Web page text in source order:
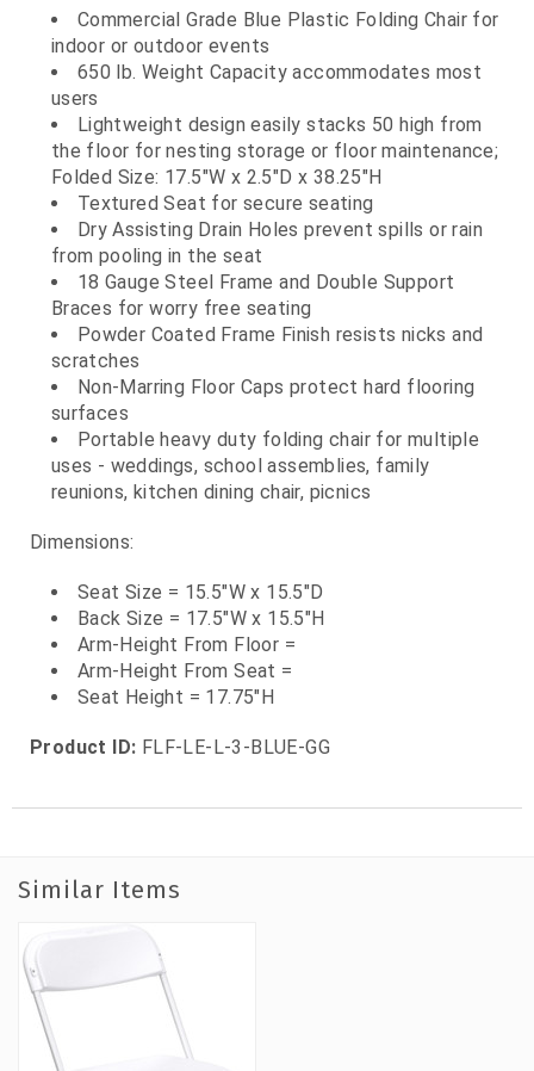
Commercial Grade Blue Plastic Folding Chair for
indoor or outdoor events
650 lb. Weight Capacity accommodates most
users
Lightweight design easily stacks 50 high from
the floor for nesting storage or floor maintenance;
Folded Size: 17.5"W x 2.5"D x 38.25"H
Textured Seat for secure seating
Dry Assisting Drain Holes prevent spills or rain
from pooling in the seat
18 Gauge Steel Frame and Double Support
Braces for worry free seating
Powder Coated Frame Finish resists nicks and
scratches
Non-Marring Floor Caps protect hard flooring
surfaces
Portable heavy duty folding chair for multiple
uses - weddings, school assemblies, family
reunions, kitchen dining chair, picnics
Dimensions:
Seat Size = 15.5"W x 15.5"D
Back Size = 17.5"W x 15.5"H
Arm-Height From Floor =
Arm-Height From Seat =
Seat Height = 17.75"H
Product ID: FLF-LE-L-3-BLUE-GG
Similar Items